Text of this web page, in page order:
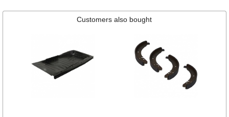
Customers also bought